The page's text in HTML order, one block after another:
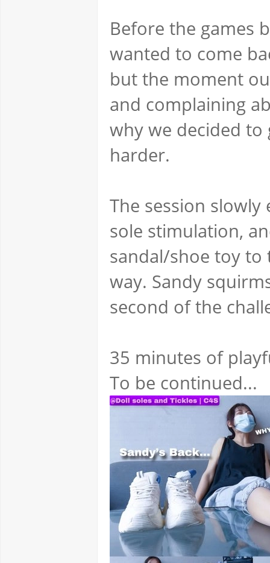
Before the games
wanted to come
but the moment
and complaining
why we decided
harder.
The session
sole stimulation,
sandal/shoe toy to
way. Sandy
second of the
35 minutes of
To be continued...